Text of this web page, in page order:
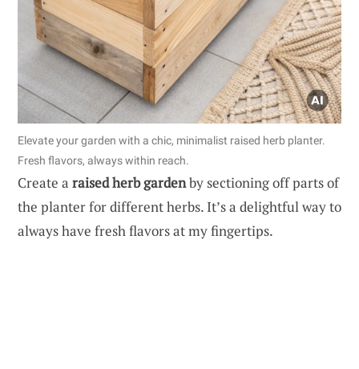
Elevate your garden with a chic, minimalist raised herb planter.
Fresh flavors, always within reach.
Create a raised herb gardenby sectioning off parts of
the planter for different herbs. It’s a delightful way to
always have fresh flavors at my fingertips.